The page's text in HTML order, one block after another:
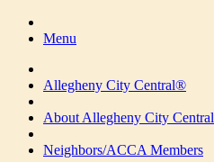
Menu
Allegheny City Central®
About Allegheny City Central
Neighbors/ACCA Members